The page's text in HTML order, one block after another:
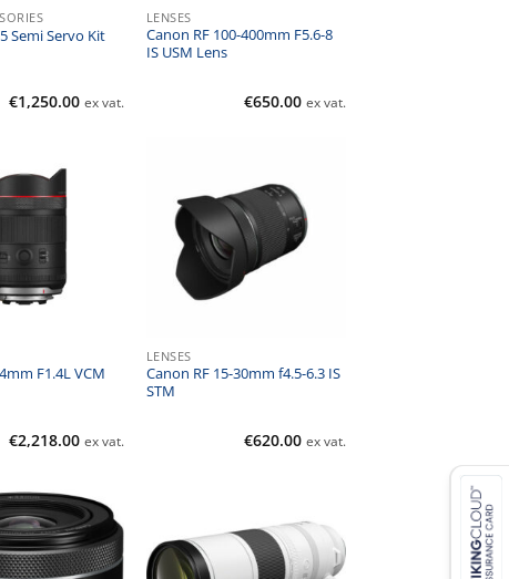
Semi Servo Kit
€1,250.00 ex vat.
LENSES
Canon RF 100-400mm F5.6-8
IS USM Lens
€650.00 ex vat.
F1.4L VCM
€2,218.00 ex vat.
LENSES
Canon RF 15-30mm f4.5-6.3 IS
STM
€620.00 ex vat.